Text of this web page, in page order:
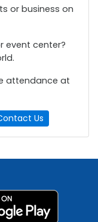
or business on
event center?
attendance at
Us